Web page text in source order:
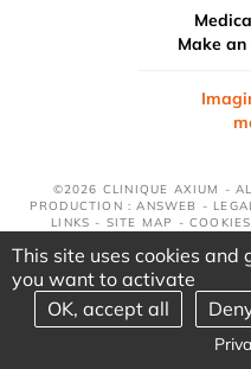
Make
©2026 CLINIQUE AXIUM -
PRODUCTION : ANSWEB -
LINKS - SITE MAP -
This site uses cookies
you want to activate
OK, accept all